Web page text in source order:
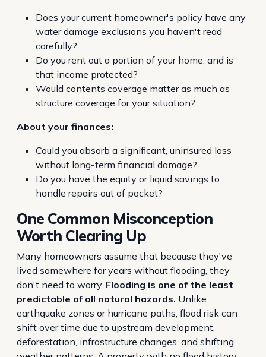
Does your current homeowner's policy have any
water damage exclusions you haven't read
carefully?
Do you rent out a portion of your home, and is
that income protected?
Would contents coverage matter as much as
structure coverage for your situation?
About your finances:
Could you absorb a significant, uninsured loss
without long-term financial damage?
Do you have the equity or liquid savings to
handle repairs out of pocket?
One Common Misconception
Worth Clearing Up
Many homeowners assume that because they've
lived somewhere for years without flooding, they
don't need to worry. Flooding is one of the least
predictable of all natural hazards. Unlike
earthquake zones or hurricane paths, flood risk can
shift over time due to upstream development,
deforestation, infrastructure changes, and shifting